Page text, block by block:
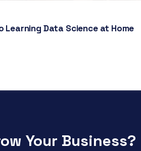
Learning Data Science at Home
Your Business?